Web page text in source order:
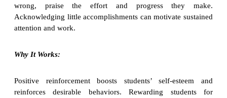
wrong, praise the effort and progress they make.
Acknowledging little accomplishments can motivate sustained
attention and work.
Why It Works:
Positive reinforcement boosts students’ self-esteem and
reinforces desirable behaviors. Rewarding students for